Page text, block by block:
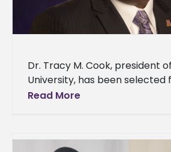
Dr. Tracy M. Cook, president
University, has been selected
class of the Mississippi Top 100
Read More